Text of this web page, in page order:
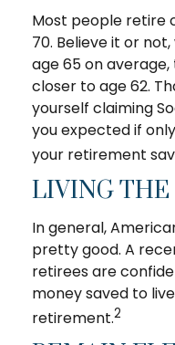
Most people retire
70. Believe it or
age 65 on
closer to age 62.
yourself claiming
you expected if
your retirement
LIVING THE
In general,
pretty good. A
retirees are
money saved to
retirement.2